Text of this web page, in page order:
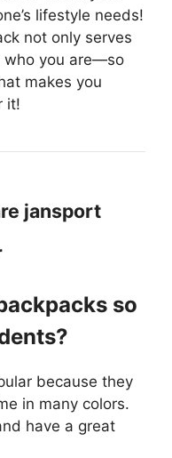
lifestyle needs!
not only serves
who you are—so
makes you
it!
jansport
so
because they
in many colors.
have a great